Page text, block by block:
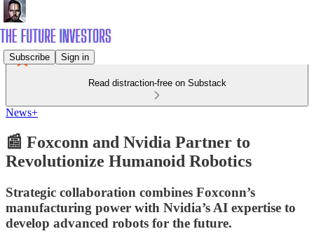
Subscribe Sign in
Read distraction-free on Substack
News+
📰 Foxconn and Nvidia Partner to
Revolutionize Humanoid Robotics
Strategic collaboration combines Foxconn’s
manufacturing power with Nvidia’s AI expertise to
develop advanced robots for the future.